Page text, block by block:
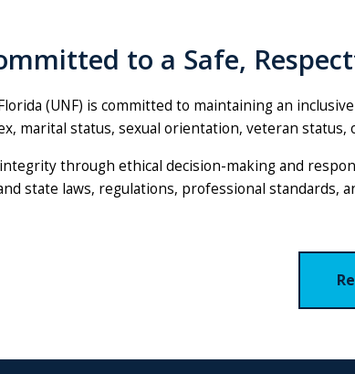
to a Safe,
(UNF) is committed to maintaining an
marital status, sexual orientation, veteran
through ethical decision-making and
state laws, regulations, professional